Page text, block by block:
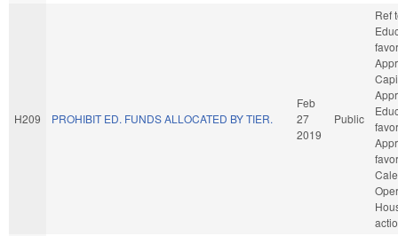
H209 PROHIBIT ED. FUNDS ALLOCATED BY TIER.
Feb
27
2019
Public
Ref